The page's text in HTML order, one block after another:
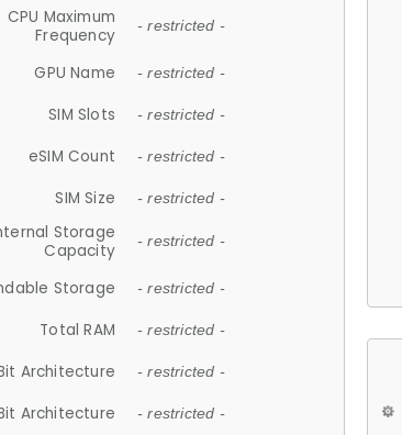
CPU Maximum
Frequency
- restricted -
GPU Name - restricted -
SIM Slots - restricted -
eSIM Count - restricted -
SIM Size - restricted -
Storage
Capacity
- restricted -
Storage - restricted -
Total RAM - restricted -
Architecture - restricted -
Architecture - restricted -